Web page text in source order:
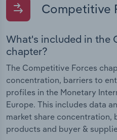
Competitive
What's included in the
chapter?
The Competitive Forces
concentration, barriers to
profiles in the Monetary
Europe. This includes data
market share concentration,
products and buyer &